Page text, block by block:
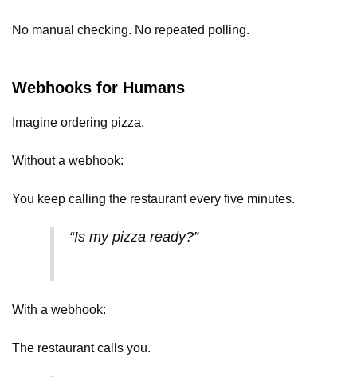
No manual checking. No repeated polling.
Webhooks for Humans
Imagine ordering pizza.
Without a webhook:
You keep calling the restaurant every five minutes.
“Is my pizza ready?”
With a webhook:
The restaurant calls you.